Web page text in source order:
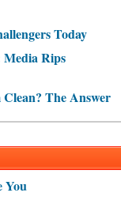
Today
Media Rips
The Answer
You